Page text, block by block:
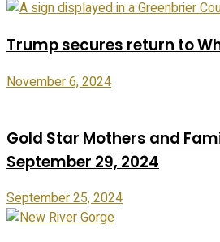
Trump secures return to
November 6, 2024
Gold Star Mothers and
September 29, 2024
September 25, 2024